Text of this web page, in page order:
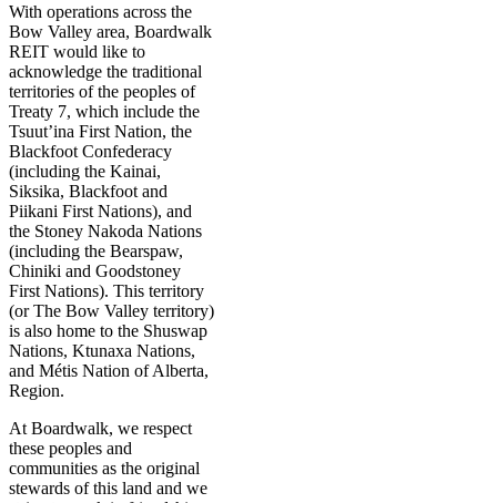
With operations across the
Bow Valley area, Boardwalk
REIT would like to
acknowledge the traditional
territories of the peoples of
Treaty 7, which include the
Tsuut’ina First Nation, the
Blackfoot Confederacy
(including the Kainai,
Siksika, Blackfoot and
Piikani First Nations), and
the Stoney Nakoda Nations
(including the Bearspaw,
Chiniki and Goodstoney
First Nations). This territory
(or The Bow Valley territory)
is also home to the Shuswap
Nations, Ktunaxa Nations,
and Métis Nation of Alberta,
Region.
At Boardwalk, we respect
these peoples and
communities as the original
stewards of this land and we